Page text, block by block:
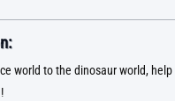
world to the dinosaur world,